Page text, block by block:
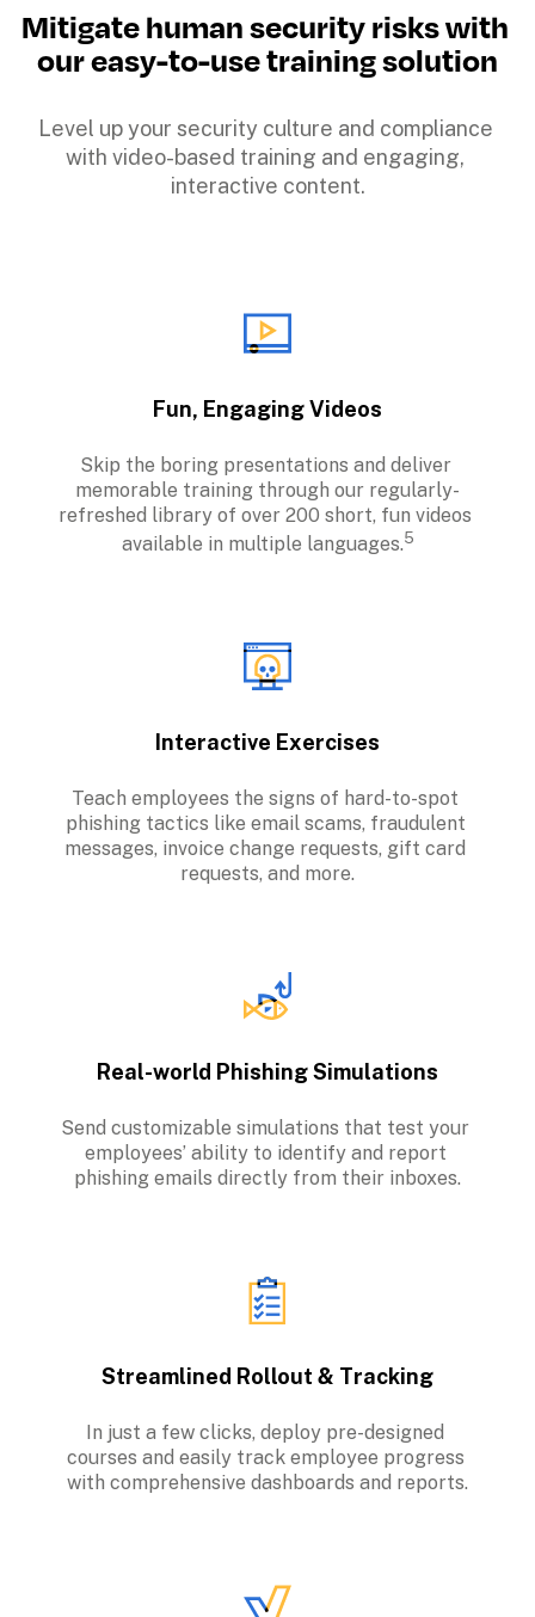
Mitigate human security risks with
our easy-to-use training solution
Level up your security culture and compliance
with video-based training and engaging,
interactive content.
Fun, Engaging Videos
Skip the boring presentations and deliver
memorable training through our regularly-
refreshed library of over 200 short, fun videos
available in multiple languages.5
Interactive Exercises
Teach employees the signs of hard-to-spot
phishing tactics like email scams, fraudulent
messages, invoice change requests, gift card
requests, and more.
Real-world Phishing Simulations
Send customizable simulations that test your
employees’ ability to identify and report
phishing emails directly from their inboxes.
Streamlined Rollout & Tracking
In just a few clicks, deploy pre-designed
courses and easily track employee progress
with comprehensive dashboards and reports.